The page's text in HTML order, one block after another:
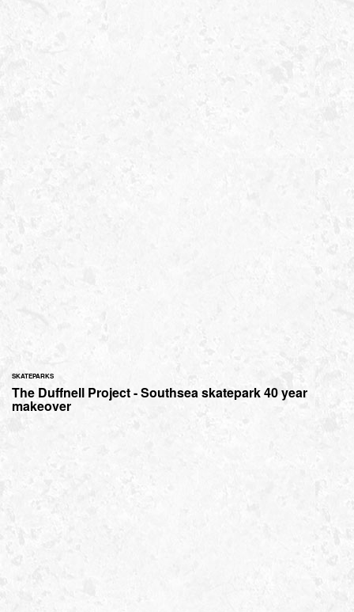
SKATEPARKS
The Duffnell Project - Southsea skatepark 40 year
makeover